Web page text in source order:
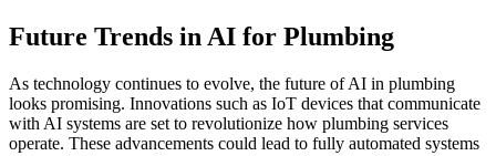
Future Trends in AI for Plumbing
As technology continues to evolve, the future of AI in plumbing
looks promising. Innovations such as IoT devices that communicate
with AI systems are set to revolutionize how plumbing services
operate. These advancements could lead to fully automated systems